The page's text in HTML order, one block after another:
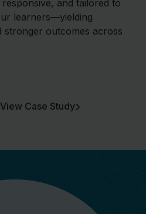
and tailored to
learners—yielding
stronger outcomes across
View Case Study